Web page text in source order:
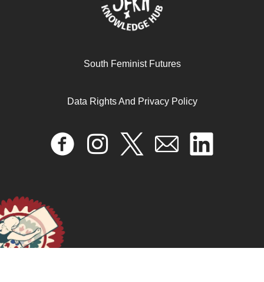
Gender Binaries and Sexual Violence in Adult Comics
South Feminist Futures
Data Rights And Privacy Policy